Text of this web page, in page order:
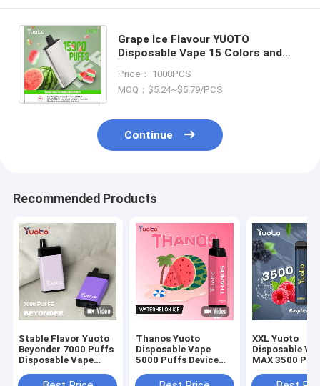
Grape Ice Flavour YUOTO
Disposable Vape 15 Colors and
Lasting Vaping Experience
Price： 1000PCS
MOQ：$5.24~$5.79/PCS
Continue
Recommended Products
Stable Flavor Yuoto
Beyonder 7000 Puffs
Disposable Vape
Thanos Yuoto
Disposable Vape
5000 Puffs Device
XXL Yuoto
Disposable
MAX 3500